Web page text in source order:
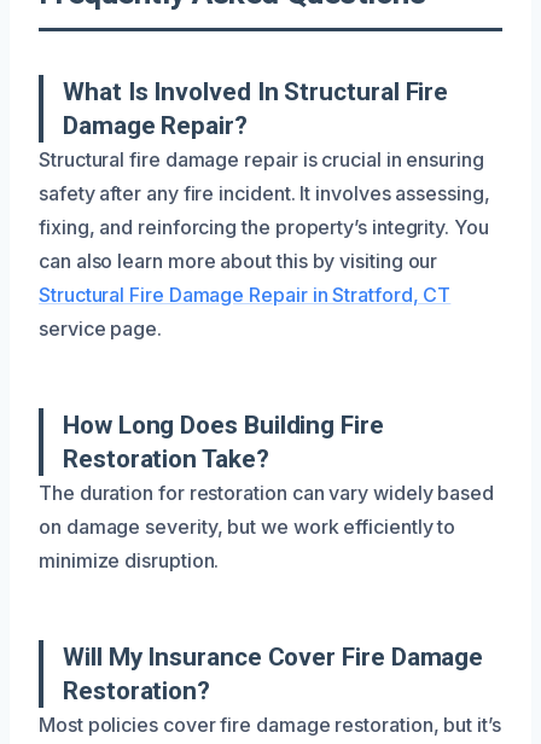
What Is Involved In Structural Fire
Damage Repair?
Structural fire damage repair is crucial in ensuring
safety after any fire incident. It involves assessing,
fixing, and reinforcing the property’s integrity. You
can also learn more about this by visiting our
Structural Fire Damage Repair in Stratford, CT
service page.
How Long Does Building Fire
Restoration Take?
The duration for restoration can vary widely based
on damage severity, but we work efficiently to
minimize disruption.
Will My Insurance Cover Fire Damage
Restoration?
Most policies cover fire damage restoration, but it’s